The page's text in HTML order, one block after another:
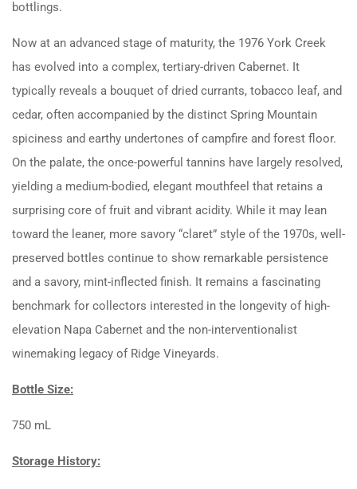
bottlings.
Now at an advanced stage of maturity, the 1976 York Creek
has evolved into a complex, tertiary-driven Cabernet. It
typically reveals a bouquet of dried currants, tobacco leaf, and
cedar, often accompanied by the distinct Spring Mountain
spiciness and earthy undertones of campfire and forest floor.
On the palate, the once-powerful tannins have largely resolved,
yielding a medium-bodied, elegant mouthfeel that retains a
surprising core of fruit and vibrant acidity. While it may lean
toward the leaner, more savory “claret” style of the 1970s, well-
preserved bottles continue to show remarkable persistence
and a savory, mint-inflected finish. It remains a fascinating
benchmark for collectors interested in the longevity of high-
elevation Napa Cabernet and the non-interventionalist
winemaking legacy of Ridge Vineyards.
Bottle Size:
750 mL
Storage History: